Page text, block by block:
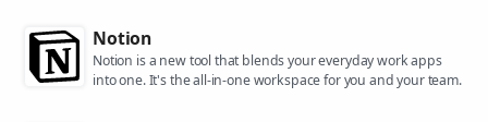
Notion
Notion is a new tool that blends your everyday work apps
into one. It's the all-in-one workspace for you and your team.